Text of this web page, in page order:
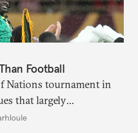
Football
Nations tournament in
that largely